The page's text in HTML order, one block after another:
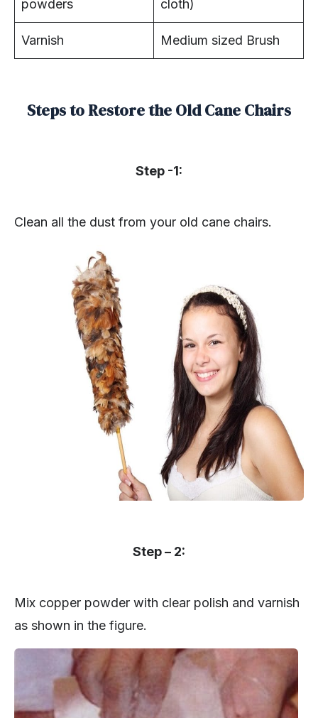
powders
cloth)
Varnish Medium sized Brush
Steps to Restore the Old Cane Chairs
Step -1:
Clean all the dust from your old cane chairs.
Step – 2:
Mix copper powder with clear polish and varnish
as shown in the figure.